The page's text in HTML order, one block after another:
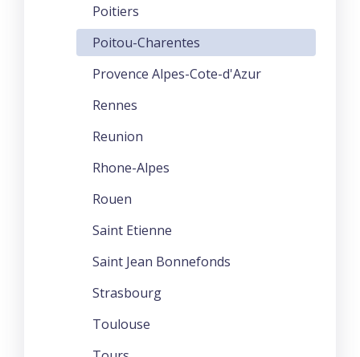
Poitiers
Poitou-Charentes
Provence Alpes-Cote-d'Azur
Rennes
Reunion
Rhone-Alpes
Rouen
Saint Etienne
Saint Jean Bonnefonds
Strasbourg
Toulouse